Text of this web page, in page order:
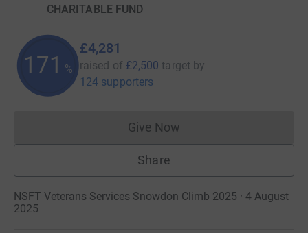
CHARITABLE FUND
171 %
£4,281
raised of £2,500 target by
124 supporters
Give NowDonations cannot currently
Share
NSFT Veterans Services Snowdon Climb 2025 · 4 August
2025